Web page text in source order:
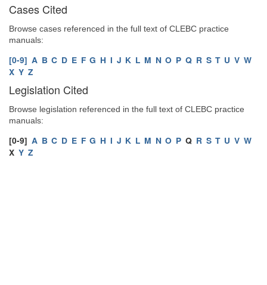
Cases Cited
Browse cases referenced in the full text of CLEBC practice
manuals:
[0-9] A B C D E F G H I J K L M N O P Q R S T U V W
X Y Z
Legislation Cited
Browse legislation referenced in the full text of CLEBC practice
manuals:
[0-9] A B C D E F G H I J K L M N O P Q R S T U V W
X Y Z